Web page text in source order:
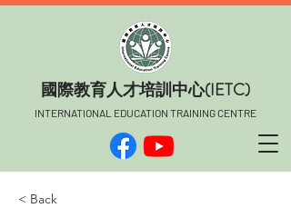
​國際教育人才培訓中心(IETC)
INTERNATIONAL EDUCATION TRAINING CENTRE
< Back